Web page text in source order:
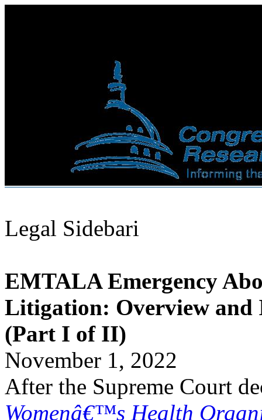
Legal Sidebari
EMTALA Emergency
Litigation: Overview and
(Part I of II)
November 1, 2022
After the Supreme Court
Womenâ€™s Health